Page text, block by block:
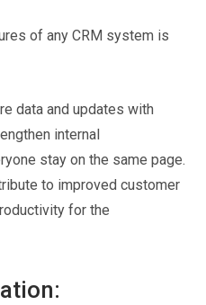
of any CRM system is
data and updates with
internal
stay on the same page.
to improved customer
for the